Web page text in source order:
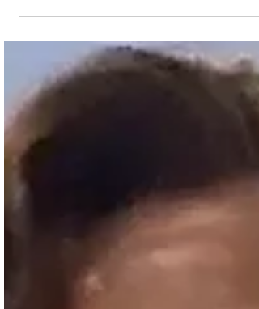
Video. Dallas Jenkins (left) discusses a